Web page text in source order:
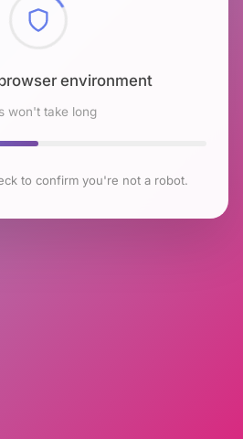
environment
won't take long
to confirm you're not a robot.